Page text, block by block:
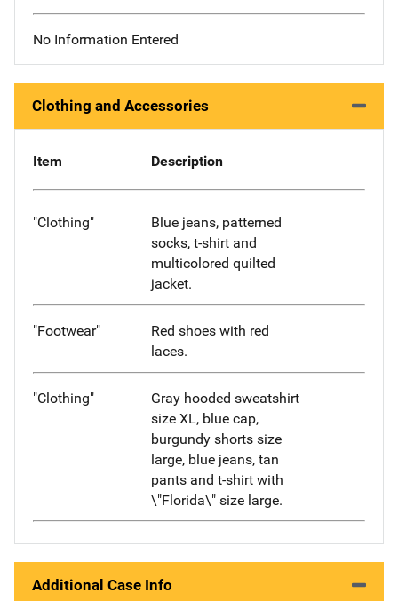
No Information Entered
Clothing and Accessories
Item Description
"Clothing"
Blue jeans, patterned
socks, t-shirt and
multicolored quilted
jacket.
"Footwear"
Red shoes with red
laces.
"Clothing"
Gray hooded sweatshirt
size XL, blue cap,
burgundy shorts size
large, blue jeans, tan
pants and t-shirt with
\"Florida\" size large.
Additional Case Info